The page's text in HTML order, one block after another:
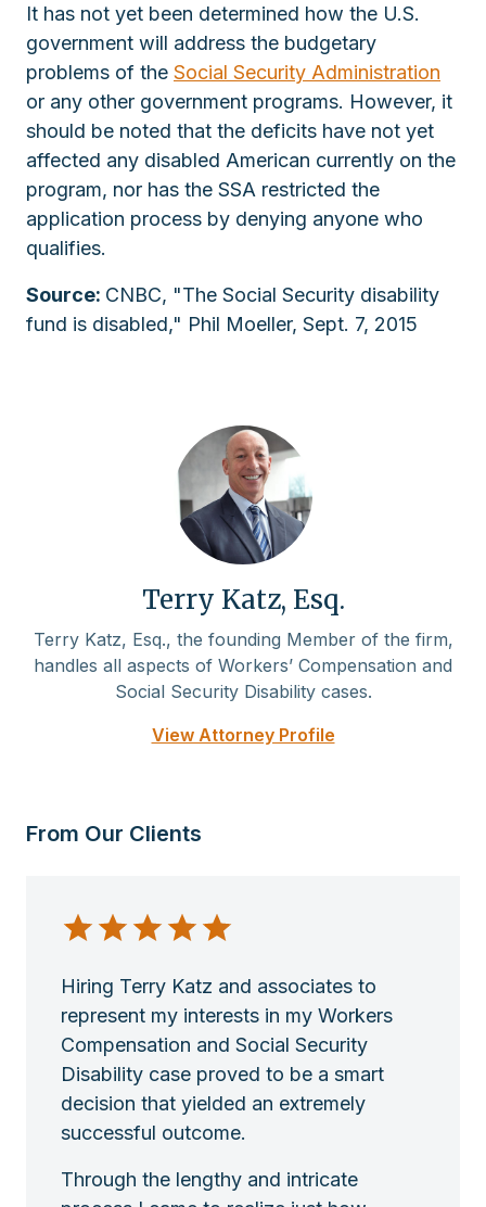
It has not yet been determined how the U.S.
government will address the budgetary
problems of the Social Security Administration
or any other government programs. However, it
should be noted that the deficits have not yet
affected any disabled American currently on the
program, nor has the SSA restricted the
application process by denying anyone who
qualifies.
Source: CNBC, "The Social Security disability
fund is disabled," Phil Moeller, Sept. 7, 2015
Terry Katz, Esq.
Terry Katz, Esq., the founding Member of the firm,
handles all aspects of Workers’ Compensation and
Social Security Disability cases.
View Attorney Profile
From Our Clients
Hiring Terry Katz and associates to
represent my interests in my Workers
Compensation and Social Security
Disability case proved to be a smart
decision that yielded an extremely
successful outcome.
Through the lengthy and intricate